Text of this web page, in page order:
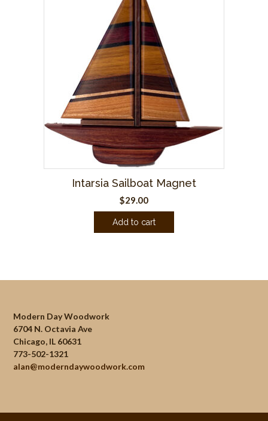
Intarsia Sailboat Magnet
$29.00
Add to cart
Modern Day Woodwork
6704 N. Octavia Ave
Chicago, IL 60631
773-502-1321
alan@moderndaywoodwork.com